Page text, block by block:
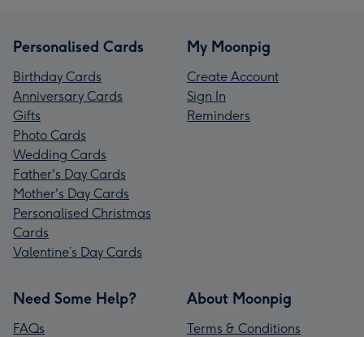
Personalised Cards
Birthday Cards
Anniversary Cards
Gifts
Photo Cards
Wedding Cards
Father's Day Cards
Mother's Day Cards
Personalised Christmas
Cards
Valentine’s Day Cards
My Moonpig
Create Account
Sign In
Reminders
Need Some Help?
FAQs
About Moonpig
Terms & Conditions